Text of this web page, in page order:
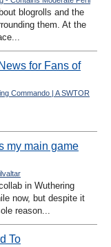
blogrolls and the
them. At the
for Fans of
Commando | A SWTOR
my main game
in Wuthering
now, but despite it
reason...
To